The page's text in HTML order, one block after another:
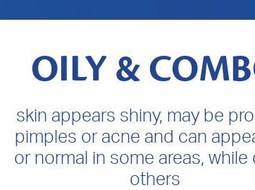
OILY &
skin appears shiny, may be
pimples or acne and can
or normal in some areas, while
others